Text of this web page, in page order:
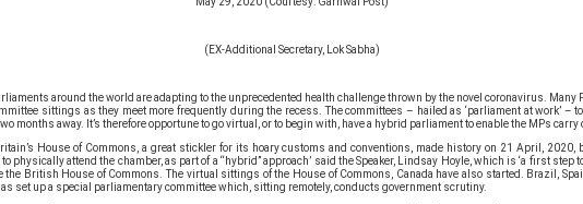
(EX-Additional Secretary, Lok Sabha)
around the world are adapting to the unprecedented health challenge thrown by the novel coronavirus.
sittings as they meet more frequently during the recess. The committees – hailed as ‘parliament at work’ –
months away. It’s therefore opportune to go virtual, or to begin with, have a hybrid parliament to enable the MPs
House of Commons, a great stickler for its hoary customs and conventions, made history on 21 April,
attend the chamber, as part of a “hybrid” approach’ said the Speaker, Lindsay Hoyle, which is ‘a first
British House of Commons. The virtual sittings of the House of Commons, Canada have also started. Brazil,
set up a special parliamentary committee which, sitting remotely, conducts government scrutiny.